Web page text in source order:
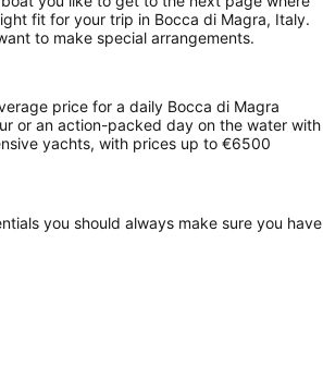
fit for your trip in Bocca di Magra, Italy.
to make special arrangements.
price for a daily Bocca di Magra
or an action-packed day on the water with
yachts, with prices up to €6500
you should always make sure you have